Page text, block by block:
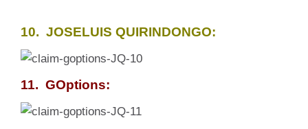
10. JOSELUIS QUIRINDONGO:
11. GOptions: